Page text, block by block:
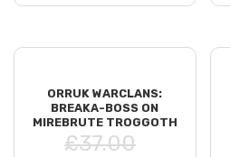
ORRUK WARCLANS:
BREAKA-BOSS ON
MIREBRUTE TROGGOTH
£37.00